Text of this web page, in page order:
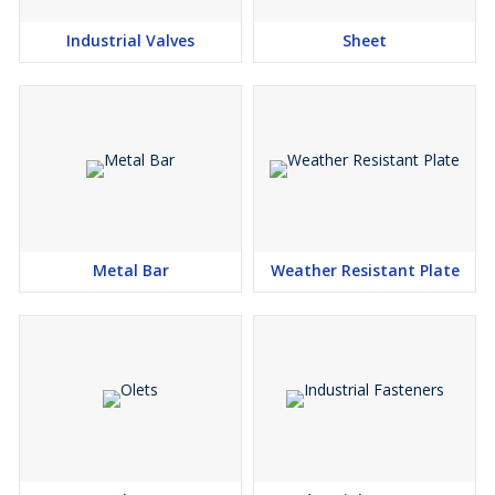
Industrial Valves Sheet
Metal Bar Weather Resistant Plate